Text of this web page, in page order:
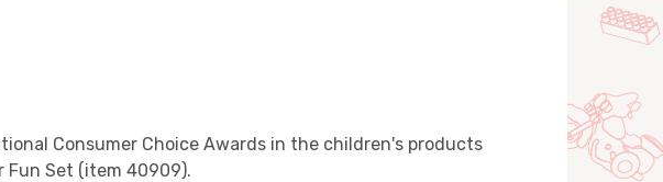
Consumer Choice Awards in the children's products
Fun Set (item 40909).